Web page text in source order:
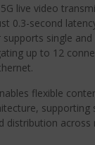
live video
0.3-second
single
up to 12
flexible
supporting
distribution